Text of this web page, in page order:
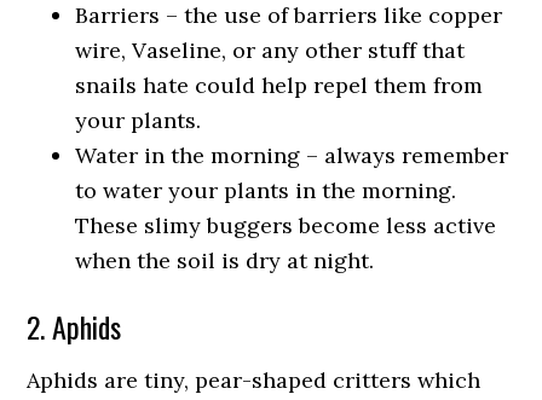
Barriers – the use of barriers like copper
wire, Vaseline, or any other stuff that
snails hate could help repel them from
your plants.
Water in the morning – always remember
to water your plants in the morning.
These slimy buggers become less active
when the soil is dry at night.
2. Aphids
Aphids are tiny, pear-shaped critters which